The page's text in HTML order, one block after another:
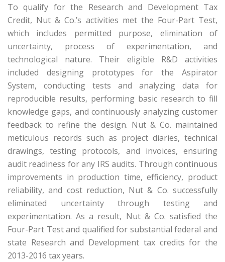
To qualify for the Research and Development Tax
Credit, Nut & Co.’s activities met the Four-Part Test,
which includes permitted purpose, elimination of
uncertainty, process of experimentation, and
technological nature. Their eligible R&D activities
included designing prototypes for the Aspirator
System, conducting tests and analyzing data for
reproducible results, performing basic research to fill
knowledge gaps, and continuously analyzing customer
feedback to refine the design. Nut & Co. maintained
meticulous records such as project diaries, technical
drawings, testing protocols, and invoices, ensuring
audit readiness for any IRS audits. Through continuous
improvements in production time, efficiency, product
reliability, and cost reduction, Nut & Co. successfully
eliminated uncertainty through testing and
experimentation. As a result, Nut & Co. satisfied the
Four-Part Test and qualified for substantial federal and
state Research and Development tax credits for the
2013-2016 tax years.